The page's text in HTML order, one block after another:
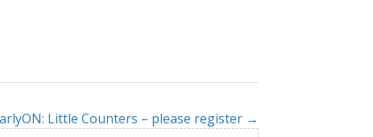
Little Counters – please register →